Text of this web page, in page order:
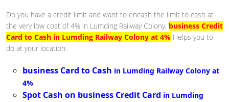
Do you have a credit limit and want to encash the limit to cash at
the very low cost of 4% in Lumding Railway Colony, business Credit
Card to Cash in Lumding Railway Colony at 4% Helps you to
do at your location.
business Card to Cash in Lumding Railway Colony at
4%
Spot Cash on business Credit Card in Lumding